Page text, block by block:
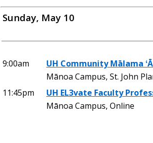
Sunday, May 10
9:00am
UH Community Mālama
Mānoa Campus, St. John
11:45pm
UH EL3vate Faculty
Mānoa Campus, Online